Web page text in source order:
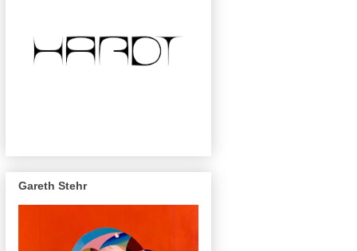
Gareth Stehr